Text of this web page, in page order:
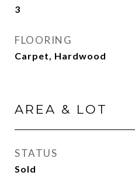
3
FLOORING
Carpet, Hardwood
AREA & LOT
STATUS
Sold